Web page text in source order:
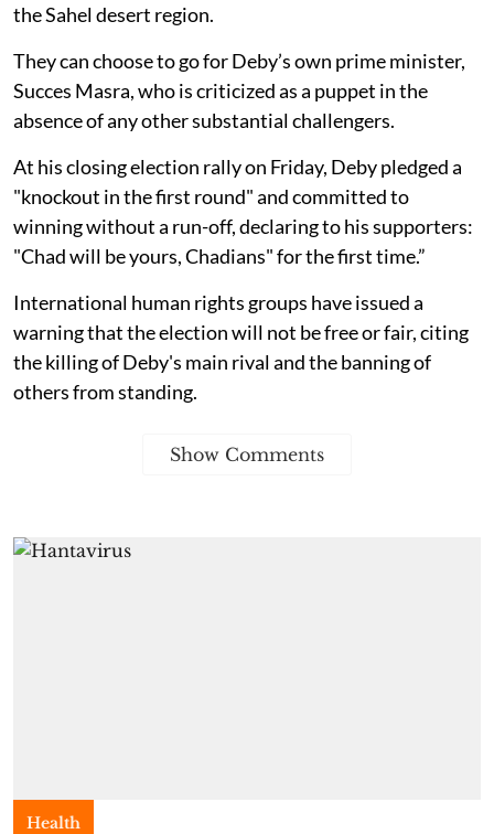
the Sahel desert region.
They can choose to go for Deby’s own prime minister,
Succes Masra, who is criticized as a puppet in the
absence of any other substantial challengers.
At his closing election rally on Friday, Deby pledged a
"knockout in the first round" and committed to
winning without a run-off, declaring to his supporters:
"Chad will be yours, Chadians" for the first time.”
International human rights groups have issued a
warning that the election will not be free or fair, citing
the killing of Deby's main rival and the banning of
others from standing.
Show Comments
Health